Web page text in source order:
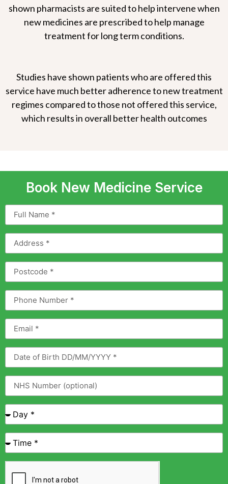
shown pharmacists are suited to help intervene when
new medicines are prescribed to help manage
treatment for long term conditions.
Studies have shown patients who are offered this
service have much better adherence to new treatment
regimes compared to those not offered this service,
which results in overall better health outcomes
Book New Medicine Service